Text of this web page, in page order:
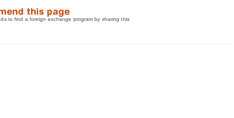
this page
to find a foreign exchange program by sharing this